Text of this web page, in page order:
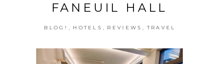
FANEUIL HALL
BLOG! HOTELS REVIEWS TRAVEL